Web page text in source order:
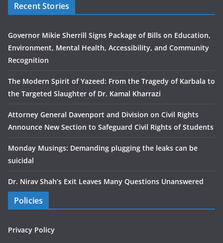
Recent Stories
Governor Mikie Sherrill Signs Package of Bills on Education,
Environment, Mental Health, Accessibility, and Community
Recognition
The Modern Spirit of Yazeed: From the Tragedy of Karbala to
the Targeted Slaughter of Dr. Kamal Kharrazi
Attorney General Davenport and Division on Civil Rights
Announce New Section to Safeguard Civil Rights of Students
Monday Musings: Demanding plugging the leaks can be
suicidal
Dr. Nirav Shah’s Exit Leaves Many Questions Unanswered
Policies
Privacy Policy